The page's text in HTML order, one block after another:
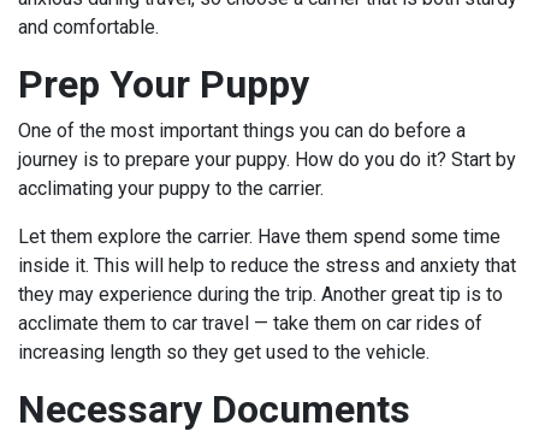
and comfortable.
Prep Your Puppy
One of the most important things you can do before a
journey is to prepare your puppy. How do you do it? Start by
acclimating your puppy to the carrier.
Let them explore the carrier. Have them spend some time
inside it. This will help to reduce the stress and anxiety that
they may experience during the trip. Another great tip is to
acclimate them to car travel — take them on car rides of
increasing length so they get used to the vehicle.
Necessary Documents